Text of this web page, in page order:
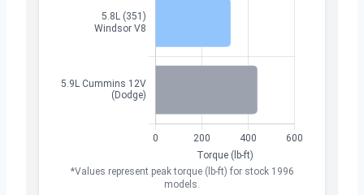
*Values represent peak torque (lb-ft) for stock 1996
models.